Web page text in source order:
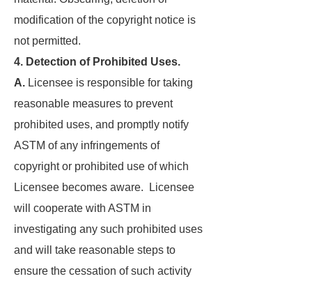
modification of the copyright notice is
not permitted.
4. Detection of Prohibited Uses.
A. Licensee is responsible for taking
reasonable measures to prevent
prohibited uses, and promptly notify
ASTM of any infringements of
copyright or prohibited use of which
Licensee becomes aware. Licensee
will cooperate with ASTM in
investigating any such prohibited uses
and will take reasonable steps to
ensure the cessation of such activity